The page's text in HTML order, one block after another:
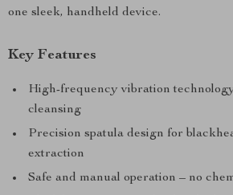
one sleek, handheld device.
Key Features
High-frequency vibration
cleansing
Precision spatula design for
extraction
Safe and manual operation – no